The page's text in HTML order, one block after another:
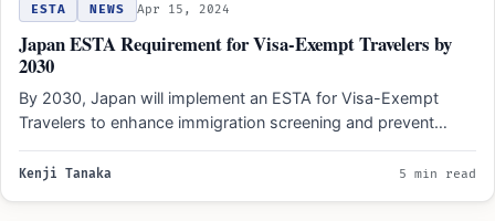
ESTA NEWS Apr 15, 2024
Japan ESTA Requirement for Visa-Exempt Travelers by
2030
By 2030, Japan will implement an ESTA for Visa-Exempt
Travelers to enhance immigration screening and prevent
illegal entry…
Kenji Tanaka 5 min read